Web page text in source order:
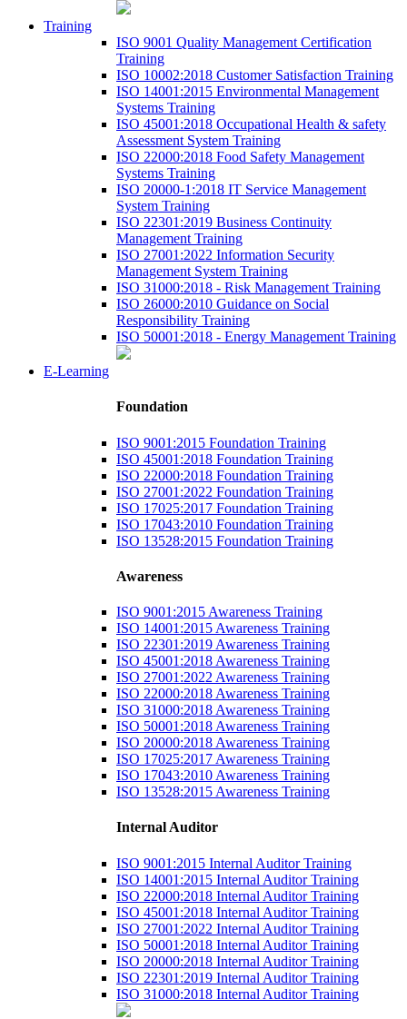
Training
ISO 9001 Quality Management Certification
Training
ISO 10002:2018 Customer Satisfaction Training
ISO 14001:2015 Environmental Management
Systems Training
ISO 45001:2018 Occupational Health & safety
Assessment System Training
ISO 22000:2018 Food Safety Management
Systems Training
ISO 20000-1:2018 IT Service Management
System Training
ISO 22301:2019 Business Continuity
Management Training
ISO 27001:2022 Information Security
Management System Training
ISO 31000:2018 - Risk Management Training
ISO 26000:2010 Guidance on Social
Responsibility Training
ISO 50001:2018 - Energy Management Training
E-Learning
Foundation
ISO 9001:2015 Foundation Training
ISO 45001:2018 Foundation Training
ISO 22000:2018 Foundation Training
ISO 27001:2022 Foundation Training
ISO 17025:2017 Foundation Training
ISO 17043:2010 Foundation Training
ISO 13528:2015 Foundation Training
Awareness
ISO 9001:2015 Awareness Training
ISO 14001:2015 Awareness Training
ISO 22301:2019 Awareness Training
ISO 45001:2018 Awareness Training
ISO 27001:2022 Awareness Training
ISO 22000:2018 Awareness Training
ISO 31000:2018 Awareness Training
ISO 50001:2018 Awareness Training
ISO 20000:2018 Awareness Training
ISO 17025:2017 Awareness Training
ISO 17043:2010 Awareness Training
ISO 13528:2015 Awareness Training
Internal Auditor
ISO 9001:2015 Internal Auditor Training
ISO 14001:2015 Internal Auditor Training
ISO 22000:2018 Internal Auditor Training
ISO 45001:2018 Internal Auditor Training
ISO 27001:2022 Internal Auditor Training
ISO 50001:2018 Internal Auditor Training
ISO 20000:2018 Internal Auditor Training
ISO 22301:2019 Internal Auditor Training
ISO 31000:2018 Internal Auditor Training